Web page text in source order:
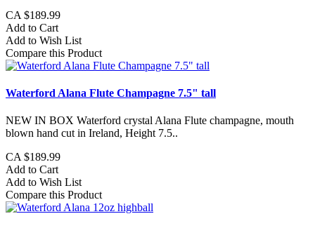
CA $189.99
Add to Cart
Add to Wish List
Compare this Product
Waterford Alana Flute Champagne 7.5" tall
NEW IN BOX Waterford crystal Alana Flute champagne, mouth
blown hand cut in Ireland, Height 7.5..
CA $189.99
Add to Cart
Add to Wish List
Compare this Product